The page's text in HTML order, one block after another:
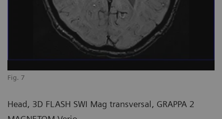
Fig. 7
Head, 3D FLASH SWI Mag transversal, GRAPPA 2